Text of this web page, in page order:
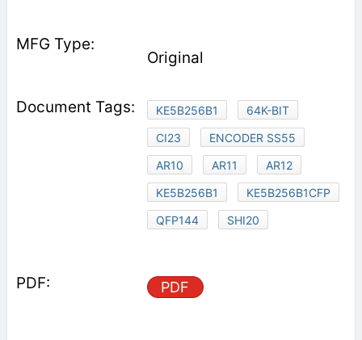
Original
KE5B256B1
64K-BIT
CI23
ENCODER SS55
AR10
AR11
AR12
KE5B256B1
KE5B256B1CFP
QFP144
SHI20
PDF